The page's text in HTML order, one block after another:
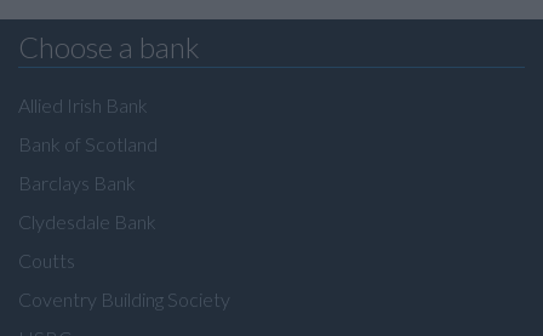
Choose a bank
Allied Irish Bank
Bank of Scotland
Barclays Bank
Clydesdale Bank
Coutts
Coventry Building Society